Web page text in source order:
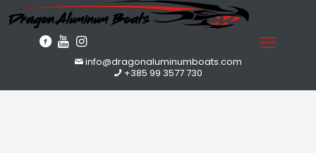
info@dragonaluminumboats.com
+385 99 3577 730